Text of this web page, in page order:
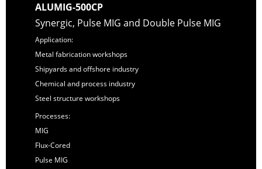
ALUMIG-500CP
Synergic, Pulse MIG and Double Pulse MIG
Application:
Metal fabrication workshops
Shipyards and offshore industry
Chemical and process industry
Steel structure workshops
Processes:
MIG
Flux-Cored
Pulse MIG